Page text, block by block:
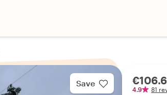
Save
4.9
81